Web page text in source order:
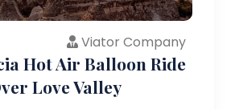
Viator Company
Hot Air Balloon Ride
Love Valley